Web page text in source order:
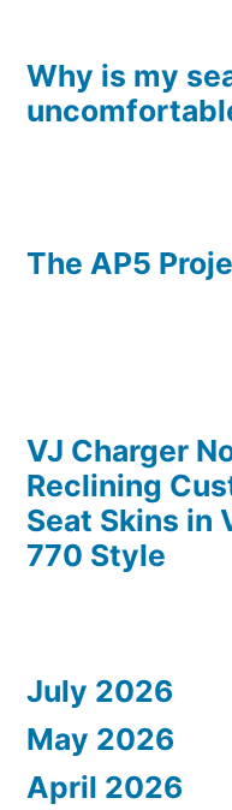
Why is my
The AP5
VJ Charger
Reclining
Seat Skins in
770 Style
July 2026
May 2026
April 2026